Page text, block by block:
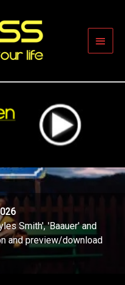
Main
Smith', 'Baauer' and
and preview/download